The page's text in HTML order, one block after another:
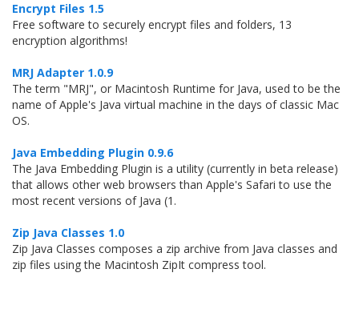
Encrypt Files 1.5
Free software to securely encrypt files and folders, 13
encryption algorithms!
MRJ Adapter 1.0.9
The term "MRJ", or Macintosh Runtime for Java, used to be the
name of Apple's Java virtual machine in the days of classic Mac
OS.
Java Embedding Plugin 0.9.6
The Java Embedding Plugin is a utility (currently in beta release)
that allows other web browsers than Apple's Safari to use the
most recent versions of Java (1.
Zip Java Classes 1.0
Zip Java Classes composes a zip archive from Java classes and
zip files using the Macintosh ZipIt compress tool.